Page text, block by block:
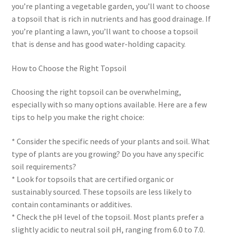
you’re planting a vegetable garden, you’ll want to choose
a topsoil that is rich in nutrients and has good drainage. If
you’re planting a lawn, you’ll want to choose a topsoil
that is dense and has good water-holding capacity.
How to Choose the Right Topsoil
Choosing the right topsoil can be overwhelming,
especially with so many options available. Here are a few
tips to help you make the right choice:
* Consider the specific needs of your plants and soil. What
type of plants are you growing? Do you have any specific
soil requirements?
* Look for topsoils that are certified organic or
sustainably sourced. These topsoils are less likely to
contain contaminants or additives.
* Check the pH level of the topsoil. Most plants prefer a
slightly acidic to neutral soil pH, ranging from 6.0 to 7.0.